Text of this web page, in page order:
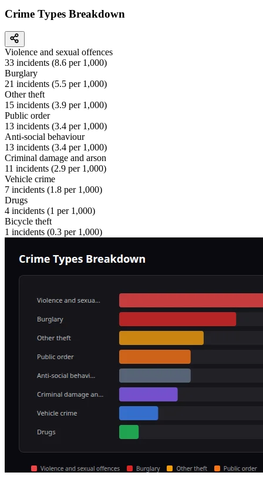
Crime Types Breakdown
Violence and sexual offences
33 incidents (8.6 per 1,000)
Burglary
21 incidents (5.5 per 1,000)
Other theft
15 incidents (3.9 per 1,000)
Public order
13 incidents (3.4 per 1,000)
Anti-social behaviour
13 incidents (3.4 per 1,000)
Criminal damage and arson
11 incidents (2.9 per 1,000)
Vehicle crime
7 incidents (1.8 per 1,000)
Drugs
4 incidents (1 per 1,000)
Bicycle theft
1 incidents (0.3 per 1,000)